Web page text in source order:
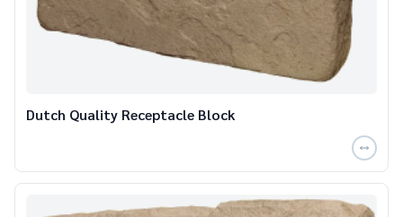
Dutch Quality Receptacle Block